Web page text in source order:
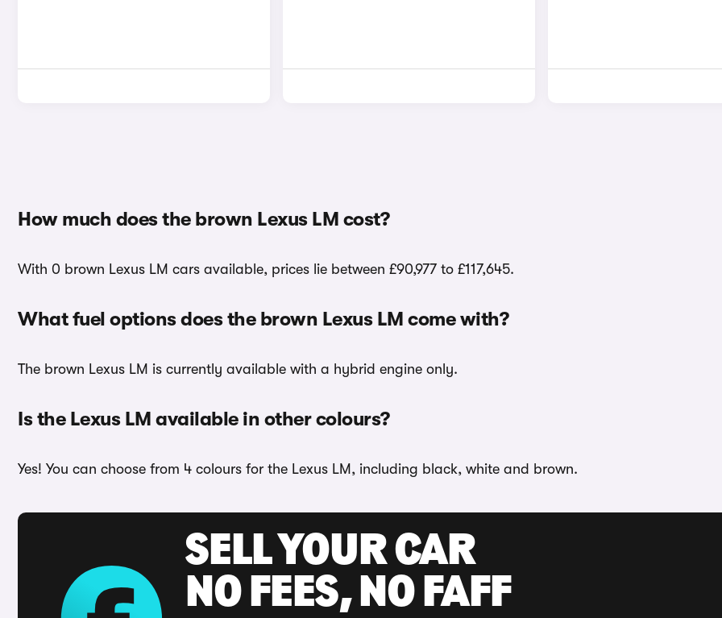
How much does the brown Lexus LM cost?
With 0 brown Lexus LM cars available, prices lie between £90,977 to £117,645.
What fuel options does the brown Lexus LM come with?
The brown Lexus LM is currently available with a hybrid engine only.
Is the Lexus LM available in other colours?
Yes! You can choose from 4 colours for the Lexus LM, including black, white and brown.
SELL YOUR CAR
NO FEES, NO FAFF